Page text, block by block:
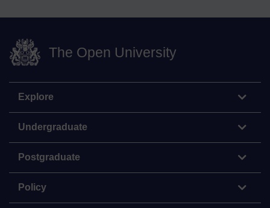
The Open University
Explore
Undergraduate
Postgraduate
Policy